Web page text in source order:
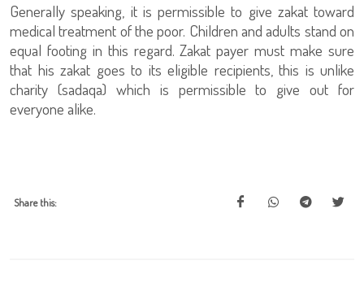
Generally speaking, it is permissible to give zakat toward
medical treatment of the poor. Children and adults stand on
equal footing in this regard. Zakat payer must make sure
that his zakat goes to its eligible recipients, this is unlike
charity (sadaqa) which is permissible to give out for
everyone alike.
Share this: